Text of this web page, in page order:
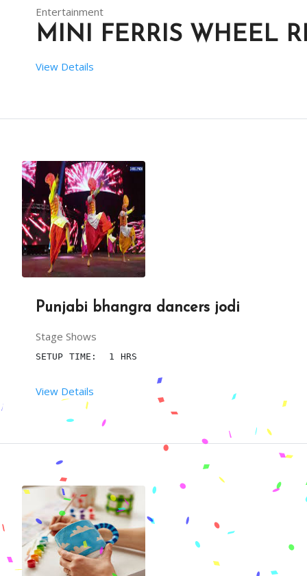
Entertainment
MINI FERRIS WHEEL
DESCRIPTION
THIS MAKES IT MORE SUITABLE FOR YOUNG CHILDREN
MINI FERRIS WHEELS ARE DESIGNED WITH SAFETY IN
View Details
Punjabi bhangra dancers jodi
Stage Shows
SETUP TIME:  1 HRS
RENT DURATION:  03:00 HRS
DESCRIPTION
BRING LIFE TO YOUR PARTY BY ENTERTAINMENT
View Details